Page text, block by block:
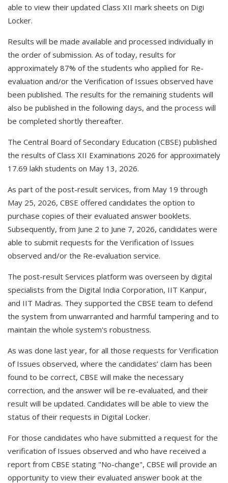
able to view their updated Class XII mark sheets on Digi
Locker.
Results will be made available and processed individually in
the order of submission. As of today, results for
approximately 87% of the students who applied for Re-
evaluation and/or the Verification of Issues observed have
been published. The results for the remaining students will
also be published in the following days, and the process will
be completed shortly thereafter.
The Central Board of Secondary Education (CBSE) published
the results of Class XII Examinations 2026 for approximately
17.69 lakh students on May 13, 2026.
As part of the post-result services, from May 19 through
May 25, 2026, CBSE offered candidates the option to
purchase copies of their evaluated answer booklets.
Subsequently, from June 2 to June 7, 2026, candidates were
able to submit requests for the Verification of Issues
observed and/or the Re-evaluation service.
The post-result Services platform was overseen by digital
specialists from the Digital India Corporation, IIT Kanpur,
and IIT Madras. They supported the CBSE team to defend
the system from unwarranted and harmful tampering and to
maintain the whole system's robustness.
As was done last year, for all those requests for Verification
of Issues observed, where the candidates’ claim has been
found to be correct, CBSE will make the necessary
correction, and the answer will be re-evaluated, and their
result will be updated. Candidates will be able to view the
status of their requests in Digital Locker.
For those candidates who have submitted a request for the
verification of Issues observed and who have received a
report from CBSE stating "No-change", CBSE will provide an
opportunity to view their evaluated answer book at the